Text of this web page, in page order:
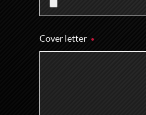
Cover letter